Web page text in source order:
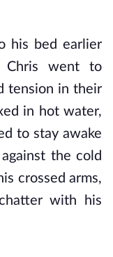
his bed earlier
Chris went to
tension in their
in hot water,
to stay awake
the cold
crossed arms,
with his